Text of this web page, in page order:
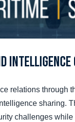
relations through
sharing.
challenges